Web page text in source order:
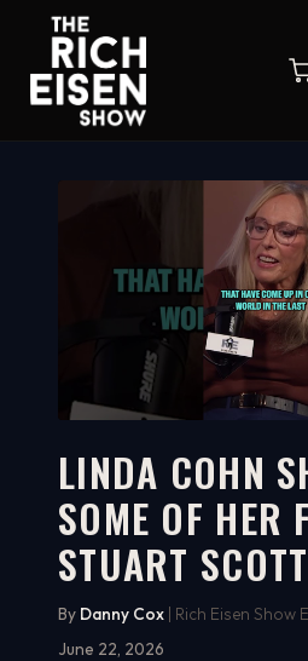
WATCH ON YOUTUBE
2:43
LINDA COHN
SOME OF HER
STUART
By Danny Cox | Rich Eisen Show
June 22, 2026